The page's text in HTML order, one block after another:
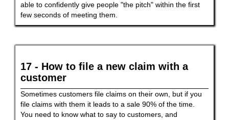
able to confidently give people "the pitch" within the first
few seconds of meeting them.
17 - How to file a new claim with a
customer
Sometimes customers file claims on their own, but if you
file claims with them it leads to a sale 90% of the time.
You need to know what to say to customers, and